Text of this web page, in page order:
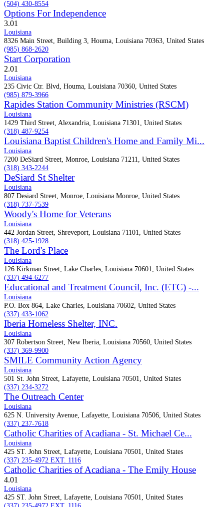
(504) 430-8554
Options For Independence
3.01
Louisiana
8326 Main Street, Building 3, Houma, Louisiana 70363, United States
(985) 868-2620
Start Corporation
2.01
Louisiana
235 Civic Ctr. Blvd, Houma, Louisiana 70360, United States
(985) 879-3966
Rapides Station Community Ministries (RSCM)
Louisiana
1429 Third Street, Alexandria, Louisiana 71301, United States
(318) 487-9254
Louisiana Baptist Children's Home and Family Mi...
Louisiana
7200 DeSiard Street, Monroe, Louisiana 71211, United States
(318) 343-2244
DeSiard St Shelter
Louisiana
807 Desiard Street, Monroe, Louisiana Monroe, United States
(318) 737-7539
Woody's Home for Veterans
Louisiana
442 Jordan Street, Shreveport, Louisiana 71101, United States
(318) 425-1928
The Lord's Place
Louisiana
126 Kirkman Street, Lake Charles, Louisiana 70601, United States
(337) 494-6277
Educational and Treatment Council, Inc. (ETC) -...
Louisiana
P.O. Box 864, Lake Charles, Louisiana 70602, United States
(337) 433-1062
Iberia Homeless Shelter, INC.
Louisiana
307 Robertson Street, New Iberia, Louisiana 70560, United States
(337) 369-9900
SMILE Community Action Agency
Louisiana
501 St. John Street, Lafayette, Louisiana 70501, United States
(337) 234-3272
The Outreach Center
Louisiana
625 N. University Avenue, Lafayette, Louisiana 70506, United States
(337) 237-7618
Catholic Charities of Acadiana - St. Michael Ce...
Louisiana
425 ST. John Street, Lafayette, Louisiana 70501, United States
(337) 235-4972 EXT. 1116
Catholic Charities of Acadiana - The Emily House
4.01
Louisiana
425 ST. John Street, Lafayette, Louisiana 70501, United States